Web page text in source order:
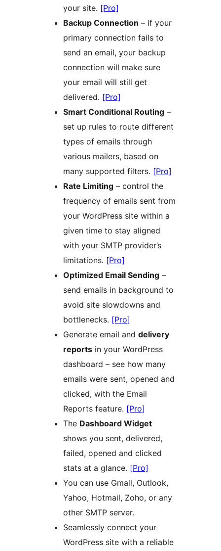
your site. [Pro]
Backup Connection – if your
primary connection fails to
send an email, your backup
connection will make sure
your email will still get
delivered. [Pro]
Smart Conditional Routing –
set up rules to route different
types of emails through
various mailers, based on
many supported filters. [Pro]
Rate Limiting – control the
frequency of emails sent from
your WordPress site within a
given time to stay aligned
with your SMTP provider’s
limitations. [Pro]
Optimized Email Sending –
send emails in background to
avoid site slowdowns and
bottlenecks. [Pro]
Generate email and delivery
reports in your WordPress
dashboard – see how many
emails were sent, opened and
clicked, with the Email
Reports feature. [Pro]
The Dashboard Widget
shows you sent, delivered,
failed, opened and clicked
stats at a glance. [Pro]
You can use Gmail, Outlook,
Yahoo, Hotmail, Zoho, or any
other SMTP server.
Seamlessly connect your
WordPress site with a reliable